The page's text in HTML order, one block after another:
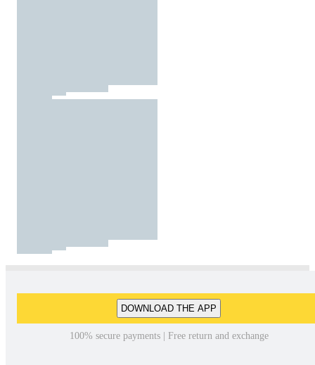
DOWNLOAD THE APP
100% secure payments | Free return and exchange